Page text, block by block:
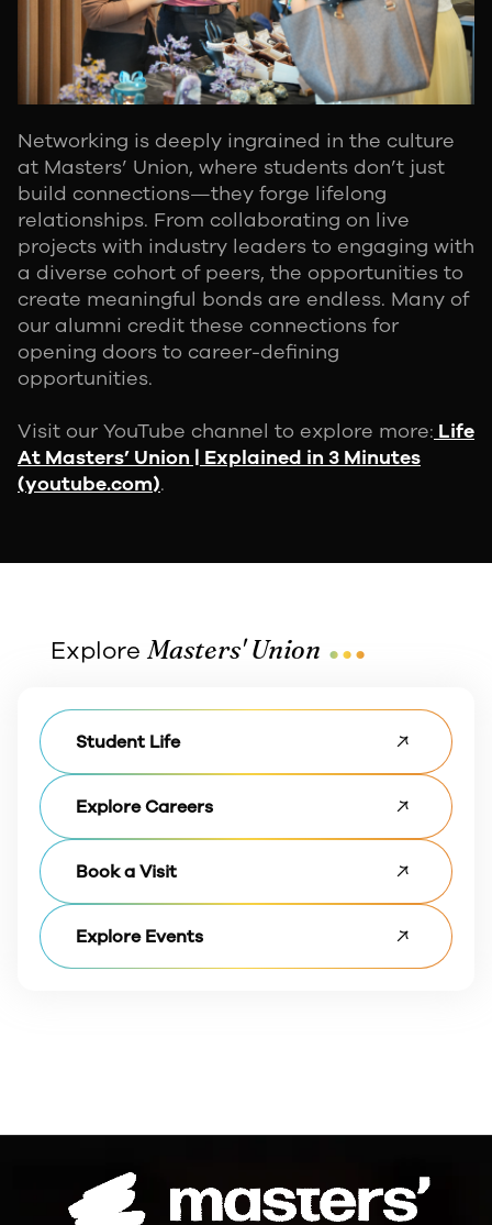
Networking is deeply ingrained in the culture
at Masters’ Union, where students don’t just
build connections—they forge lifelong
relationships. From collaborating on live
projects with industry leaders to engaging with
a diverse cohort of peers, the opportunities to
create meaningful bonds are endless. Many of
our alumni credit these connections for
opening doors to career-defining
opportunities.
Visit our YouTube channel to explore more: Life
At Masters’ Union | Explained in 3 Minutes
(youtube.com).
Explore Masters' Union ...
Student Life
Explore Careers
Book a Visit
Explore Events